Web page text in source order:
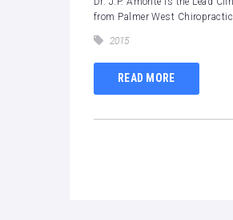
from Palmer West
2015
READ MORE